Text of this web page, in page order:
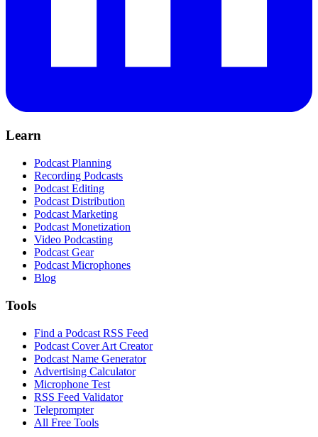
Learn
Podcast Planning
Recording Podcasts
Podcast Editing
Podcast Distribution
Podcast Marketing
Podcast Monetization
Video Podcasting
Podcast Gear
Podcast Microphones
Blog
Tools
Find a Podcast RSS Feed
Podcast Cover Art Creator
Podcast Name Generator
Advertising Calculator
Microphone Test
RSS Feed Validator
Teleprompter
All Free Tools